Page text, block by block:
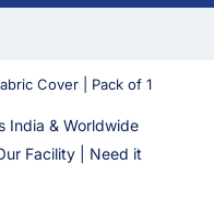
Cover | Pack of 1
India & Worldwide
Facility | Need it